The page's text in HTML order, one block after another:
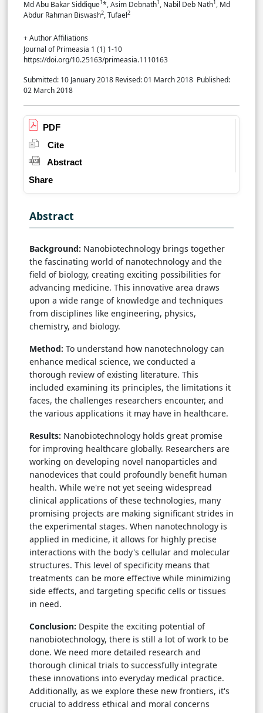
Md Abu Bakar Siddique1*, Asim Debnath1, Nabil Deb Nath1, Md
Abdur Rahman Biswash2, Tufael2
+ Author Affiliations
Journal of Primeasia 1 (1) 1-10
https://doi.org/10.25163/primeasia.1110163
Submitted: 10 January 2018 Revised: 01 March 2018 Published:
02 March 2018
PDF
Cite
Abstract
Share
Abstract
Background: Nanobiotechnology brings together
the fascinating world of nanotechnology and the
field of biology, creating exciting possibilities for
advancing medicine. This innovative area draws
upon a wide range of knowledge and techniques
from disciplines like engineering, physics,
chemistry, and biology.
Method: To understand how nanotechnology can
enhance medical science, we conducted a
thorough review of existing literature. This
included examining its principles, the limitations it
faces, the challenges researchers encounter, and
the various applications it may have in healthcare.
Results: Nanobiotechnology holds great promise
for improving healthcare globally. Researchers are
working on developing novel nanoparticles and
nanodevices that could profoundly benefit human
health. While we're not yet seeing widespread
clinical applications of these technologies, many
promising projects are making significant strides in
the experimental stages. When nanotechnology is
applied in medicine, it allows for highly precise
interactions with the body's cellular and molecular
structures. This level of specificity means that
treatments can be more effective while minimizing
side effects, and targeting specific cells or tissues
in need.
Conclusion: Despite the exciting potential of
nanobiotechnology, there is still a lot of work to be
done. We need more detailed research and
thorough clinical trials to successfully integrate
these innovations into everyday medical practice.
Additionally, as we explore these new frontiers, it's
crucial to address ethical and moral concerns